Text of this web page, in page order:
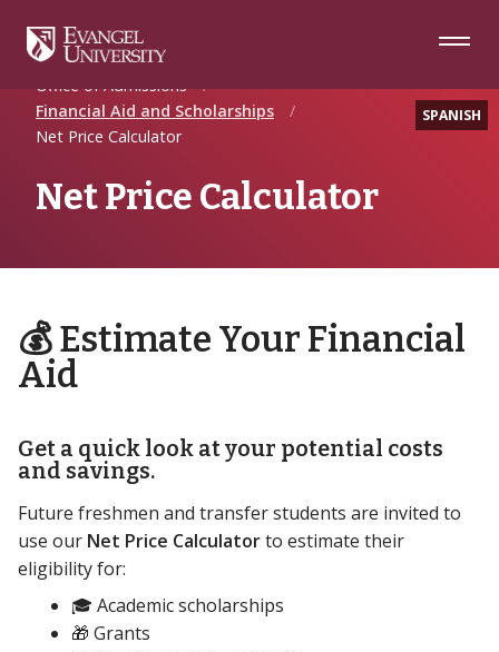
Navigation
Main
Footer
SPANISH
Home
Future Students
Office of Admissions
Financial Aid and Scholarships
Net Price Calculator
Net Price Calculator
💰 Estimate Your Financial
Aid
Get a quick look at your potential costs
and savings.
Future freshmen and transfer students are invited to
use our Net Price Calculatorto estimate their
eligibility for:
🎓 Academic scholarships
🎁 Grants